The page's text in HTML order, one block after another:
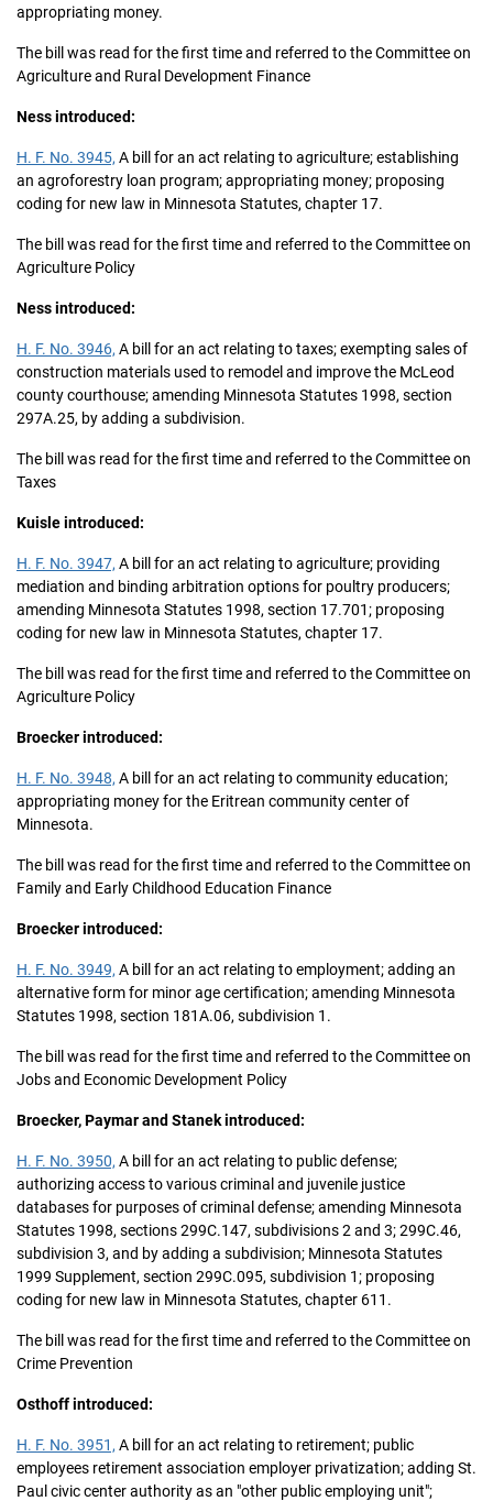
appropriating money.
The bill was read for the first time and referred to the Committee on
Agriculture and Rural Development Finance
Ness introduced:
H. F. No. 3945, A bill for an act relating to agriculture; establishing
an agroforestry loan program; appropriating money; proposing
coding for new law in Minnesota Statutes, chapter 17.
The bill was read for the first time and referred to the Committee on
Agriculture Policy
Ness introduced:
H. F. No. 3946, A bill for an act relating to taxes; exempting sales of
construction materials used to remodel and improve the McLeod
county courthouse; amending Minnesota Statutes 1998, section
297A.25, by adding a subdivision.
The bill was read for the first time and referred to the Committee on
Taxes
Kuisle introduced:
H. F. No. 3947, A bill for an act relating to agriculture; providing
mediation and binding arbitration options for poultry producers;
amending Minnesota Statutes 1998, section 17.701; proposing
coding for new law in Minnesota Statutes, chapter 17.
The bill was read for the first time and referred to the Committee on
Agriculture Policy
Broecker introduced:
H. F. No. 3948, A bill for an act relating to community education;
appropriating money for the Eritrean community center of
Minnesota.
The bill was read for the first time and referred to the Committee on
Family and Early Childhood Education Finance
Broecker introduced:
H. F. No. 3949, A bill for an act relating to employment; adding an
alternative form for minor age certification; amending Minnesota
Statutes 1998, section 181A.06, subdivision 1.
The bill was read for the first time and referred to the Committee on
Jobs and Economic Development Policy
Broecker, Paymar and Stanek introduced:
H. F. No. 3950, A bill for an act relating to public defense;
authorizing access to various criminal and juvenile justice
databases for purposes of criminal defense; amending Minnesota
Statutes 1998, sections 299C.147, subdivisions 2 and 3; 299C.46,
subdivision 3, and by adding a subdivision; Minnesota Statutes
1999 Supplement, section 299C.095, subdivision 1; proposing
coding for new law in Minnesota Statutes, chapter 611.
The bill was read for the first time and referred to the Committee on
Crime Prevention
Osthoff introduced:
H. F. No. 3951, A bill for an act relating to retirement; public
employees retirement association employer privatization; adding St.
Paul civic center authority as an "other public employing unit";